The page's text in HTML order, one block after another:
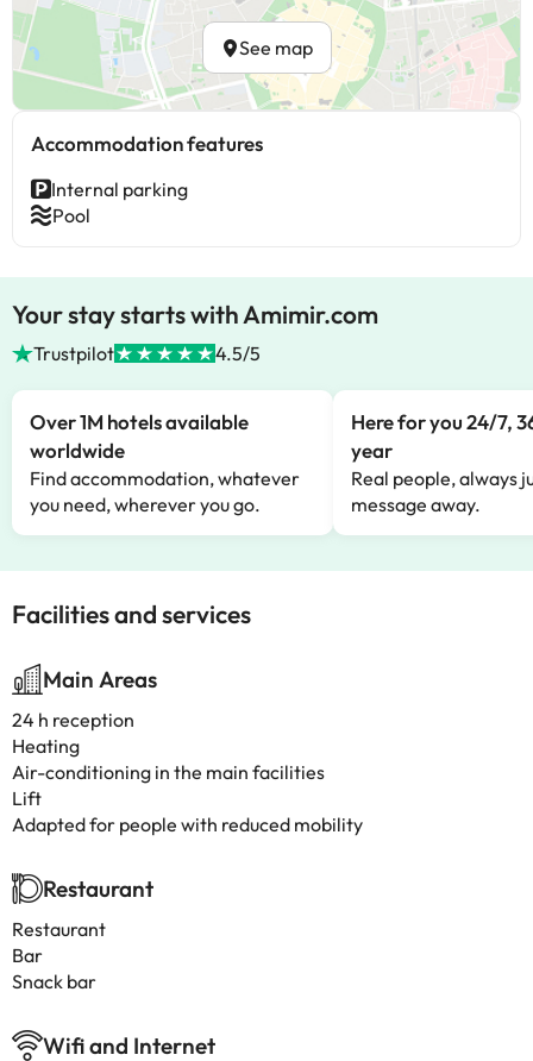
See map
Accommodation features
Internal parking
Pool
Your stay starts with Amimir.com
Trustpilot 4.5/5
Over 1M hotels available
worldwide
Find accommodation, whatever
you need, wherever you go.
Here for you 24/7,
year
Real people, always
message away.
Facilities and services
Main Areas
24 h reception
Heating
Air-conditioning in the main facilities
Lift
Adapted for people with reduced mobility
Restaurant
Restaurant
Bar
Snack bar
Wifi and Internet